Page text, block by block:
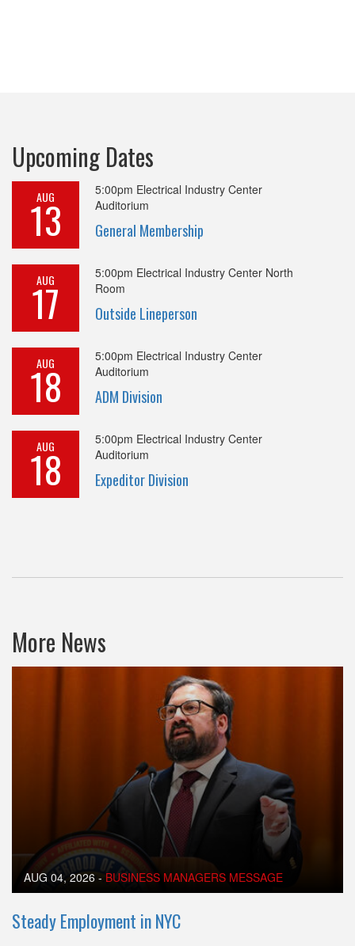
Upcoming Dates
AUG
13
5:00pm Electrical Industry Center
Auditorium
General Membership
AUG
17
5:00pm Electrical Industry Center North
Room
Outside Lineperson
AUG
18
5:00pm Electrical Industry Center
Auditorium
ADM Division
AUG
18
5:00pm Electrical Industry Center
Auditorium
Expeditor Division
More News
AUG 04, 2026 - BUSINESS MANAGERS MESSAGE
Steady Employment in NYC